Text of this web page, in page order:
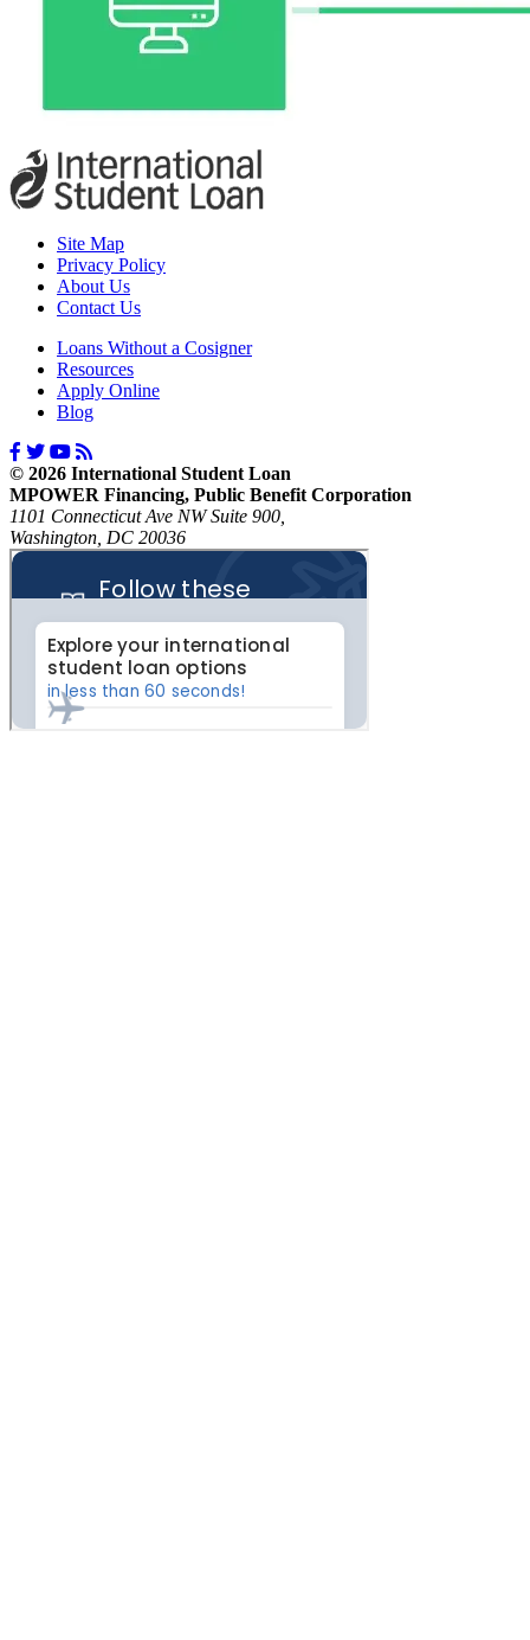
Site Map
Privacy Policy
About Us
Contact Us
Loans Without a Cosigner
Resources
Apply Online
Blog
© 2026 International Student Loan
MPOWER Financing, Public Benefit Corporation
1101 Connecticut Ave NW Suite 900,
Washington, DC 20036